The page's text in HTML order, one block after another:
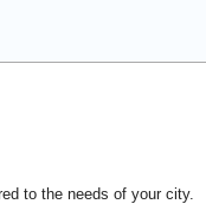
to the needs of your city.